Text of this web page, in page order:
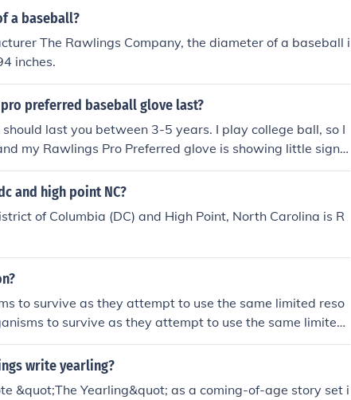
a baseball?
The Rawlings Company, the diameter of a baseball i
inches.
preferred baseball glove last?
last you between 3-5 years. I play college ball, so I
my Rawlings Pro Preferred glove is showing little signs
have been using the same glove all four or five of their col
almost flawless (aside from dirt and regular wear and
and high point NC?
of Columbia (DC) and High Point, North Carolina is R
to survive as they attempt to use the same limited reso
to survive as they attempt to use the same limited
write yearling?
&quot;The Yearling&quot; as a coming-of-age story set i